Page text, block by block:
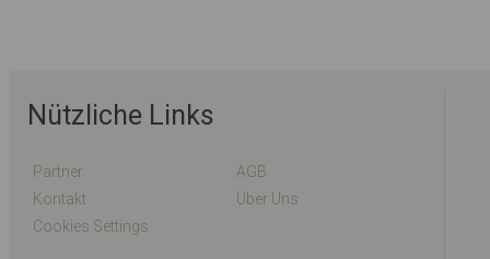
Nützliche Links
Partner
AGB
Kontakt
Über Uns
Cookies Settings